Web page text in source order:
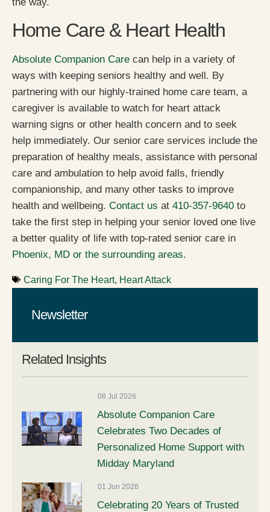
Home Care & Heart Health
Absolute Companion Care can help in a variety of
ways with keeping seniors healthy and well. By
partnering with our highly-trained home care team, a
caregiver is available to watch for heart attack
warning signs or other health concern and to seek
help immediately. Our senior care services include the
preparation of healthy meals, assistance with personal
care and ambulation to help avoid falls, friendly
companionship, and many other tasks to improve
health and wellbeing. Contact us at 410-357-9640 to
take the first step in helping your senior loved one live
a better quality of life with top-rated senior care in
Phoenix, MD or the surrounding areas.
Caring For The Heart, Heart Attack
Related Insights
08 Jul 2026
Absolute Companion Care
Celebrates Two Decades of
Personalized Home Support with
Midday Maryland
01 Jun 2026
Celebrating 20 Years of Trusted
Newsletter